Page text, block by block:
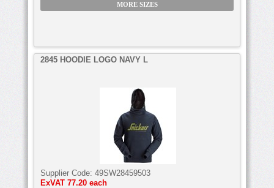
MORE SIZES
2845 HOODIE LOGO NAVY L
Supplier Code: 49SW28459503
ExVAT 77.20 each